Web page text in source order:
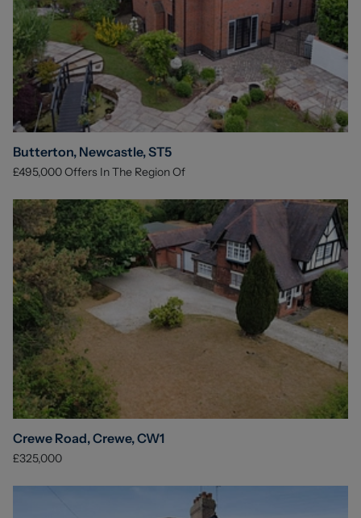
Butterton, Newcastle, ST5
£495,000Offers In The Region Of
Crewe Road, Crewe, CW1
£325,000